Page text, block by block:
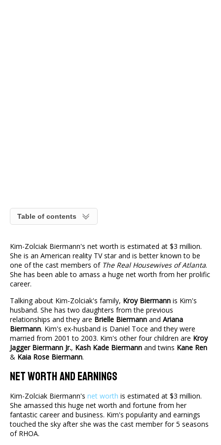
Table of contents
Kim-Zolciak Biermann's net worth is estimated at $3 million.
She is an American reality TV star and is better known to be
one of the cast members of The Real Housewives of Atlanta.
She has been able to amass a huge net worth from her prolific
career.
Talking about Kim-Zolciak's family, Kroy Biermann is Kim's
husband. She has two daughters from the previous
relationships and they are Brielle Biermann and Ariana
Biermann. Kim's ex-husband is Daniel Toce and they were
married from 2001 to 2003. Kim's other four children are Kroy
Jagger Biermann Jr., Kash Kade Biermann and twins Kane Ren
& Kaia Rose Biermann.
Net Worth And Earnings
Kim-Zolciak Biermann's net worth is estimated at $3 million.
She amassed this huge net worth and fortune from her
fantastic career and business. Kim's popularity and earnings
touched the sky after she was the cast member for 5 seasons
of RHOA.